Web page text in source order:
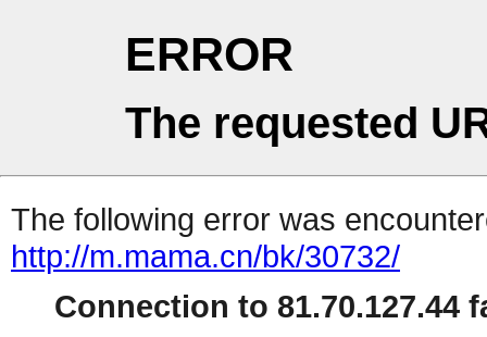
ERROR
The requested
The following error was
http://m.mama.cn/bk/30732/
Connection to 81.70.127.44